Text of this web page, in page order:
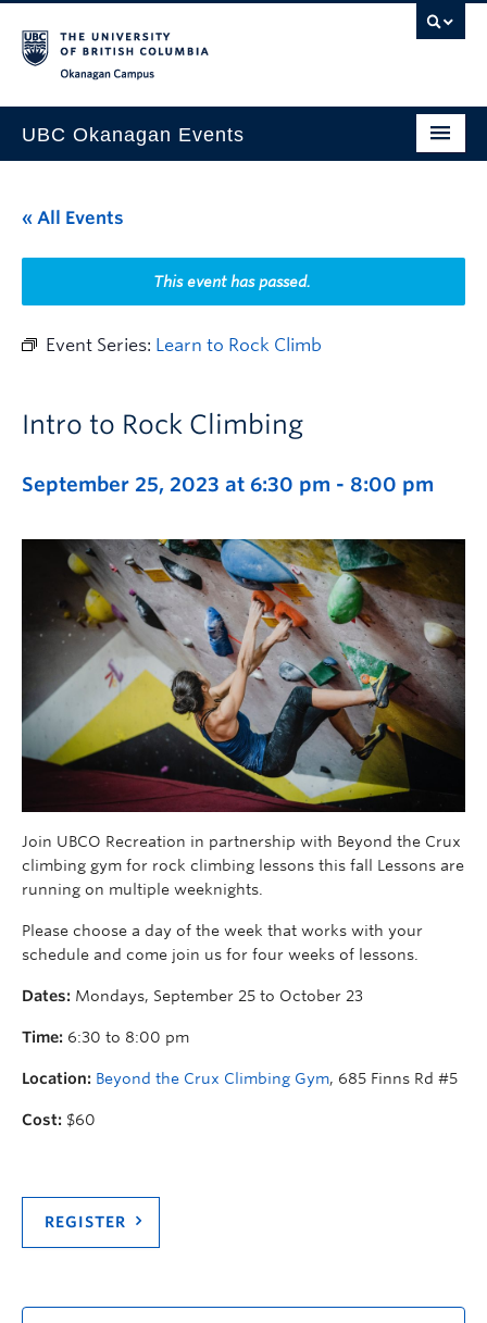
UBC Okanagan Events
This Month
Indigenous History Month
« All Events
This event has passed.
Event Series: Learn to Rock Climb
Intro to Rock Climbing
September 25, 2023 at 6:30 pm - 8:00 pm
Join UBCO Recreation in partnership with Beyond the Crux
climbing gym for rock climbing lessons this fall Lessons are
running on multiple weeknights.
Please choose a day of the week that works with your
schedule and come join us for four weeks of lessons.
Dates: Mondays, September 25 to October 23
Time: 6:30 to 8:00 pm
Location: Beyond the Crux Climbing Gym, 685 Finns Rd #5
Cost: $60
REGISTER